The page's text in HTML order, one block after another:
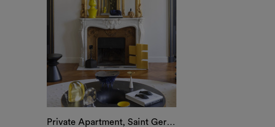
Private Apartment, Saint Germain, Paris